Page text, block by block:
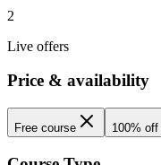
2
Live offers
Price & availability
Free course 100%